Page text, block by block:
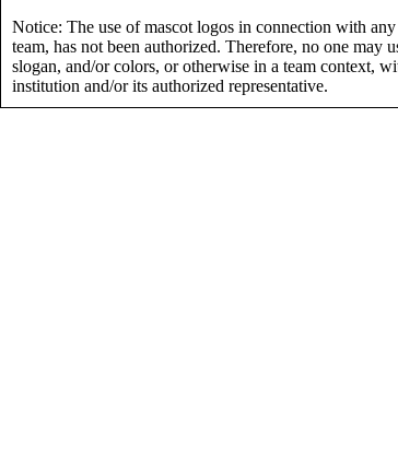
Notice: The use of mascot logos in connection with
team, has not been authorized. Therefore, no one may
slogan, and/or colors, or otherwise in a team context,
institution and/or its authorized representative.